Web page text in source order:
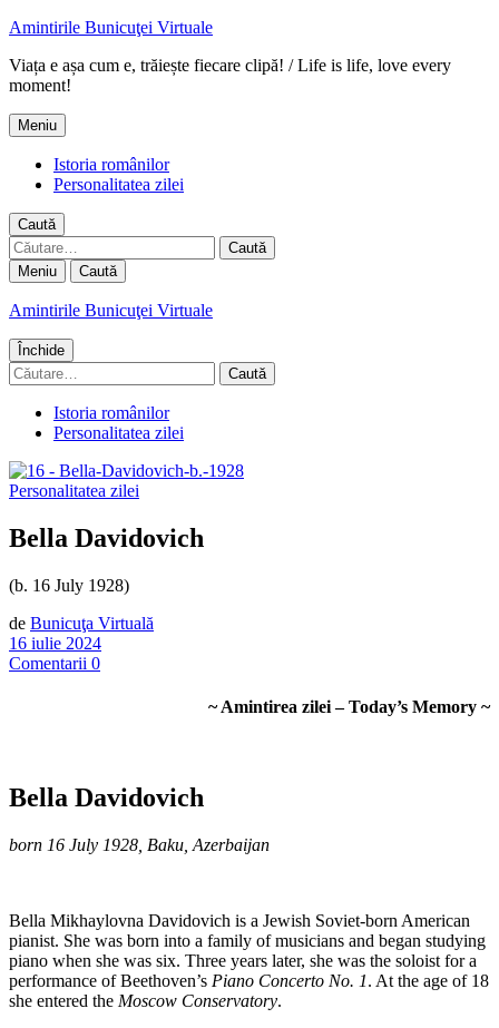
Amintirile Bunicuţei Virtuale
Viața e așa cum e, trăiește fiecare clipă! / Life is life, love every
moment!
Meniu
Istoria românilor
Personalitatea zilei
Caută
Caută
după:
Meniu Caută
Amintirile Bunicuţei Virtuale
Închide
Caută
după:
Istoria românilor
Personalitatea zilei
Personalitatea zilei
Bella Davidovich
(b. 16 July 1928)
de Bunicuţa Virtuală
16 iulie 2024
Comentarii 0
~ Amintirea zilei – Today’s Memory ~
Bella Davidovich
born 16 July 1928, Baku, Azerbaijan
Bella Mikhaylovna Davidovich is a Jewish Soviet-born American
pianist. She was born into a family of musicians and began studying
piano when she was six. Three years later, she was the soloist for a
performance of Beethoven’s Piano Concerto No. 1. At the age of 18
she entered the Moscow Conservatory.